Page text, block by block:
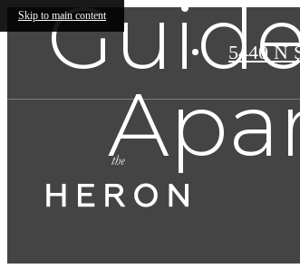
Skip to main content
5440 N